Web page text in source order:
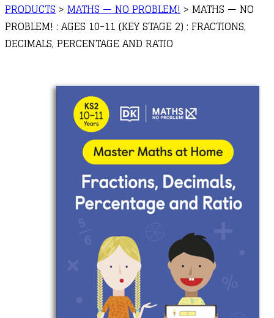
PRODUCTS > MATHS — NO PROBLEM! > MATHS — NO
PROBLEM! : AGES 10-11 (KEY STAGE 2) : FRACTIONS,
DECIMALS, PERCENTAGE AND RATIO